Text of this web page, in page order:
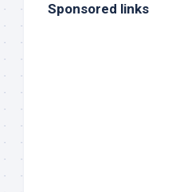
Sponsored links